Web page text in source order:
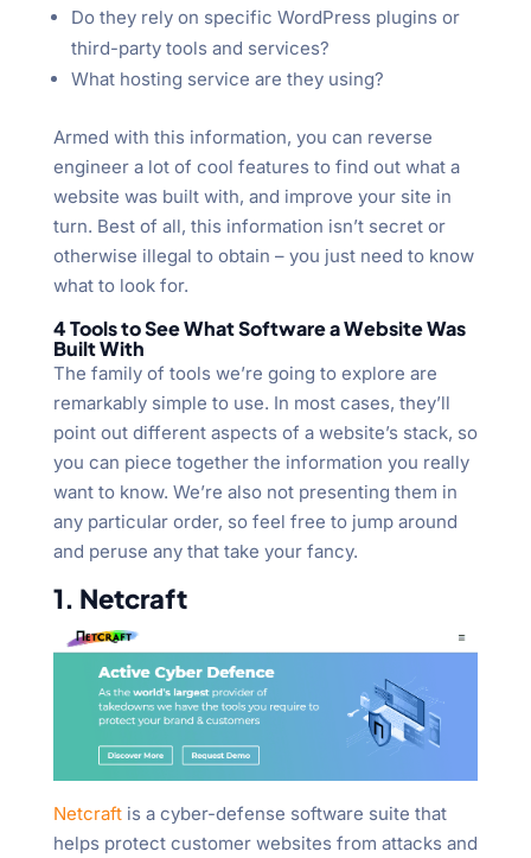
Do they rely on specific WordPress plugins or
third-party tools and services?
What hosting service are they using?
Armed with this information, you can reverse
engineer a lot of cool features to find out what a
website was built with, and improve your site in
turn. Best of all, this information isn’t secret or
otherwise illegal to obtain – you just need to know
what to look for.
4 Tools to See What Software a Website Was
Built With
The family of tools we’re going to explore are
remarkably simple to use. In most cases, they’ll
point out different aspects of a website’s stack, so
you can piece together the information you really
want to know. We’re also not presenting them in
any particular order, so feel free to jump around
and peruse any that take your fancy.
1. Netcraft
Netcraftis a cyber-defense software suite that
helps protect customer websites from attacks and